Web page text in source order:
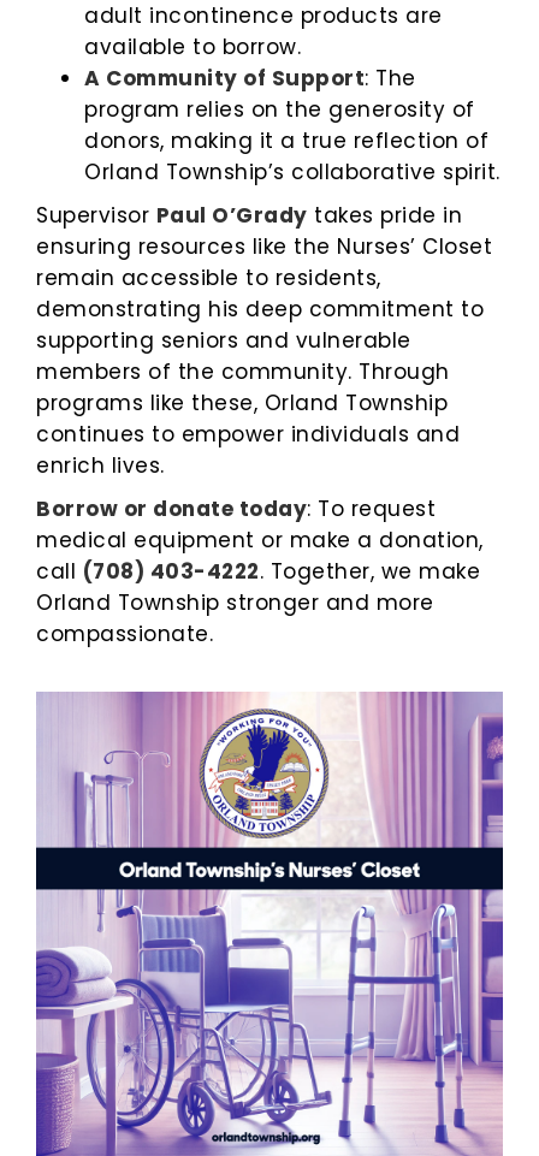
adult incontinence products are
available to borrow.
A Community of Support: The
program relies on the generosity of
donors, making it a true reflection of
Orland Township’s collaborative spirit.
Supervisor Paul O’Grady takes pride in
ensuring resources like the Nurses’ Closet
remain accessible to residents,
demonstrating his deep commitment to
supporting seniors and vulnerable
members of the community. Through
programs like these, Orland Township
continues to empower individuals and
enrich lives.
Borrow or donate today: To request
medical equipment or make a donation,
call (708) 403-4222. Together, we make
Orland Township stronger and more
compassionate.